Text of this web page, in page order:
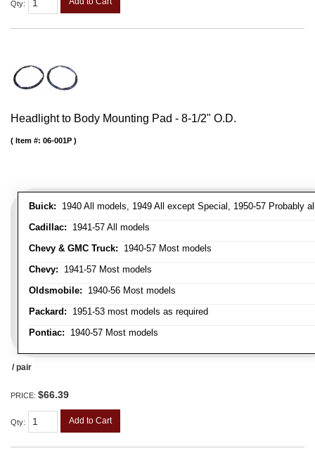
Qty:
Headlight to Body Mounting Pad - 8-1/2" O.D.
Buick: 1940 All models, 1949 All except Special, 1950-57 Probably
Cadillac: 1941-57 All models
Chevy & GMC Truck: 1940-57 Most models
Chevy: 1941-57 Most models
Oldsmobile: 1940-56 Most models
Packard: 1951-53 most models as required
Pontiac: 1940-57 Most models
Item #: 06-001P
/ pair
PRICE: $66.39
Qty: Add to Cart